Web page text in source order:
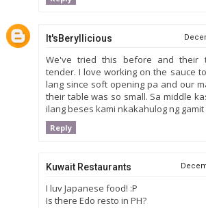
It'sBeryllicious
We've tried this before and their
tender. I love working on the sauce
lang since soft opening pa and our
their table was so small. Sa middle
ilang beses kami nkakahulog ng gamit
Reply
Kuwait Restaurants
I luv Japanese food! :P
Is there Edo resto in PH?